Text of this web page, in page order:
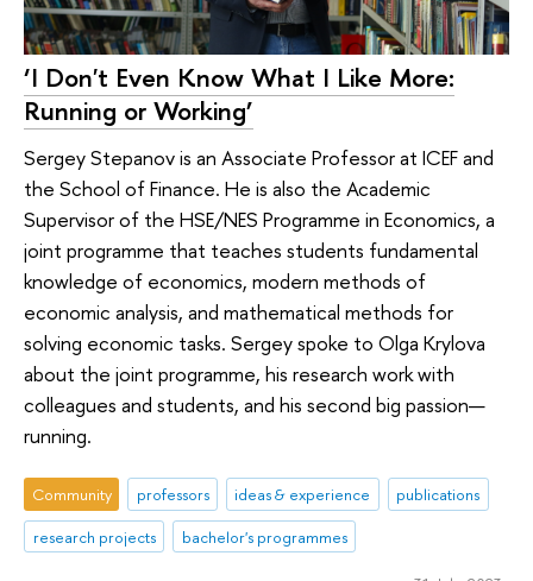
‘I Don't Even Know What I Like More:
Running or Working’
Sergey Stepanov is an Associate Professor at ICEF and
the School of Finance. He is also the Academic
Supervisor of the HSE/NES Programme in Economics, a
joint programme that teaches students fundamental
knowledge of economics, modern methods of
economic analysis, and mathematical methods for
solving economic tasks. Sergey spoke to Olga Krylova
about the joint programme, his research work with
colleagues and students, and his second big passion—
running.
Community professors ideas & experience
publications
research projects
bachelor's programmes